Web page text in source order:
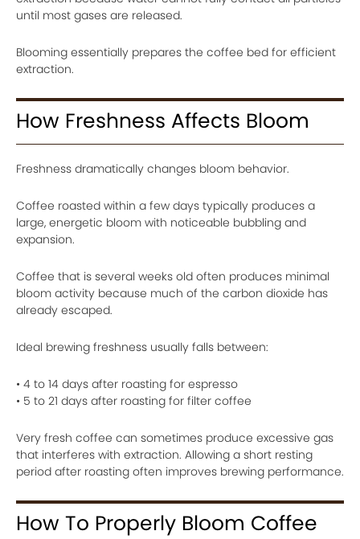
until most gases are released.
Blooming essentially prepares the coffee bed for efficient
extraction.
How Freshness Affects Bloom
Freshness dramatically changes bloom behavior.
Coffee roasted within a few days typically produces a
large, energetic bloom with noticeable bubbling and
expansion.
Coffee that is several weeks old often produces minimal
bloom activity because much of the carbon dioxide has
already escaped.
Ideal brewing freshness usually falls between:
• 4 to 14 days after roasting for espresso
• 5 to 21 days after roasting for filter coffee
Very fresh coffee can sometimes produce excessive gas
that interferes with extraction. Allowing a short resting
period after roasting often improves brewing performance.
How To Properly Bloom Coffee